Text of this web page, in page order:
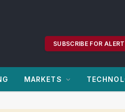
SUBSCRIBE FOR
MARKETS